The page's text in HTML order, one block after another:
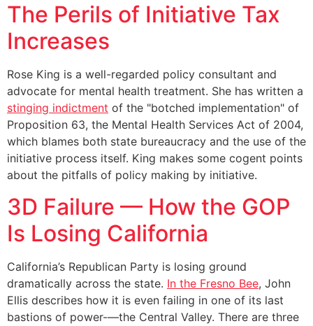
The Perils of Initiative Tax
Increases
Rose King is a well-regarded policy consultant and
advocate for mental health treatment. She has written a
stinging indictment of the "botched implementation" of
Proposition 63, the Mental Health Services Act of 2004,
which blames both state bureaucracy and the use of the
initiative process itself. King makes some cogent points
about the pitfalls of policy making by initiative.
3D Failure — How the GOP
Is Losing California
California’s Republican Party is losing ground
dramatically across the state. In the Fresno Bee, John
Ellis describes how it is even failing in one of its last
bastions of power-—the Central Valley. There are three